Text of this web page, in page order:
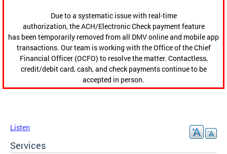
Due to a systematic issue with real-time
authorization, the ACH/Electronic Check payment feature
has been temporarily removed from all DMV online and mobile app
transactions. Our team is working with the Office of the Chief
Financial Officer (OCFO) to resolve the matter. Contactless,
credit/debit card, cash, and check payments continue to be
accepted in person.
Listen
Services